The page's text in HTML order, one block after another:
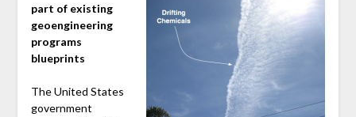
part of existing
geoengineering
programs
blueprints
The United States
government